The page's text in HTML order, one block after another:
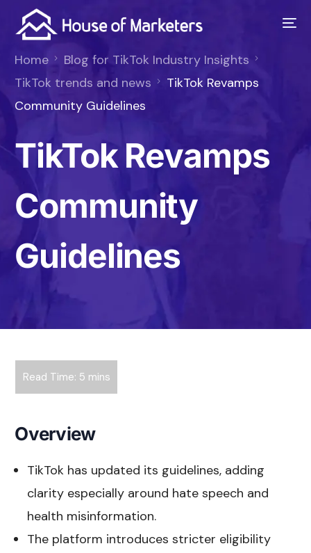
Home
Blog for TikTok Industry Insights
TikTok trends and news
TikTok Revamps
Community Guidelines
TikTok Revamps
Community
Guidelines
Overview
TikTok has updated its guidelines, adding
clarity especially around hate speech and
health misinformation.
The platform introduces stricter eligibility